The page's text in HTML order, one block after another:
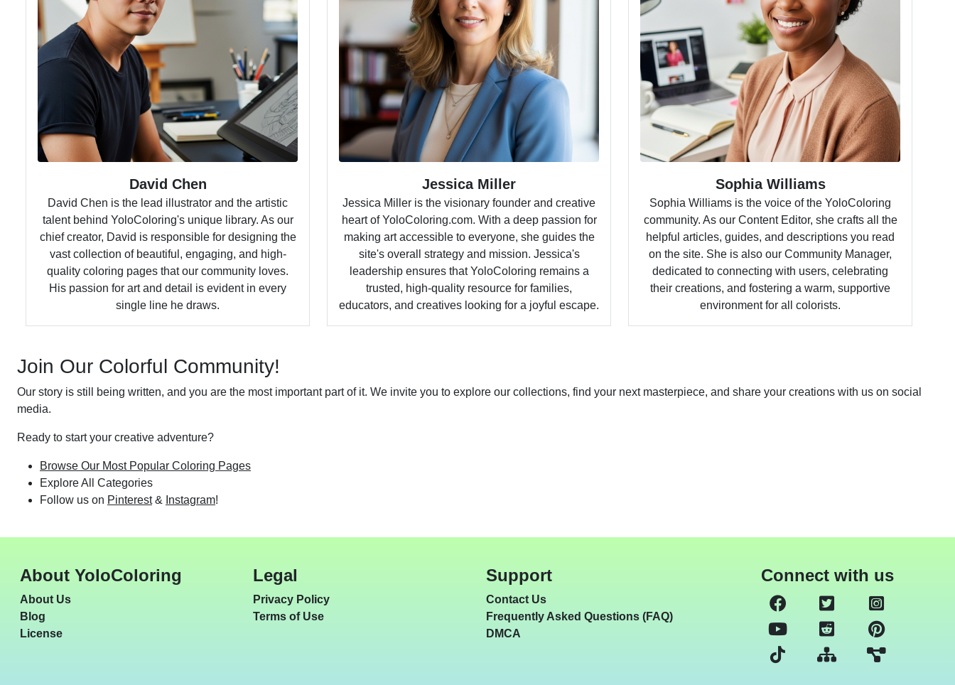
David Chen
David Chen is the lead illustrator and the artistic
talent behind YoloColoring's unique library. As our
chief creator, David is responsible for designing the
vast collection of beautiful, engaging, and high-
quality coloring pages that our community loves.
His passion for art and detail is evident in every
single line he draws.
Jessica Miller
Jessica Miller is the visionary founder and creative
heart of YoloColoring.com. With a deep passion for
making art accessible to everyone, she guides the
site's overall strategy and mission. Jessica's
leadership ensures that YoloColoring remains a
trusted, high-quality resource for families,
educators, and creatives looking for a joyful escape.
Sophia Williams
Sophia Williams is the voice of the YoloColoring
community. As our Content Editor, she crafts all the
helpful articles, guides, and descriptions you read
on the site. She is also our Community Manager,
dedicated to connecting with users, celebrating
their creations, and fostering a warm, supportive
environment for all colorists.
Join Our Colorful Community!
Our story is still being written, and you are the most important part of it. We invite you to explore our collections, find your next masterpiece, and share your creations with us on social
media.
Ready to start your creative adventure?
Browse Our Most Popular Coloring Pages
Explore All Categories
Follow us on Pinterest& Instagram!
About YoloColoring
About Us
Blog
License
Legal
Privacy Policy
Terms of Use
Support
Contact Us
Frequently Asked Questions (FAQ)
DMCA
Connect with us